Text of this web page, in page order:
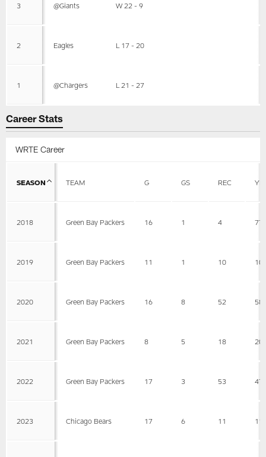
3 @Giants W 22 - 9
2 Eagles L 17 - 20
1 @Chargers L 21 - 27
Career Stats
WRTE Career
SEASON TEAM G GS REC
2018 Green Bay Packers 16 1 4 77
2019 Green Bay Packers 11 1 10
2020 Green Bay Packers 16 8 52
2021 Green Bay Packers 8 5 18
2022 Green Bay Packers 17 3 53
2023 Chicago Bears 17 6 11